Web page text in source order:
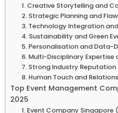
1. Creative Storytelling and
2. Strategic Planning and
3. Technology Integration
4. Sustainability and Green
5. Personalisation and Data-
6. Multi-Disciplinary
7. Strong Industry
8. Human Touch and
Top Event Management
2025
1. Event Company